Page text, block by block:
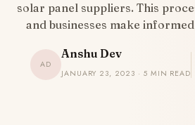
solar panel suppliers. This
and businesses make
AD
Anshu Dev
JANUARY 23, 2023 · 5 MIN READ